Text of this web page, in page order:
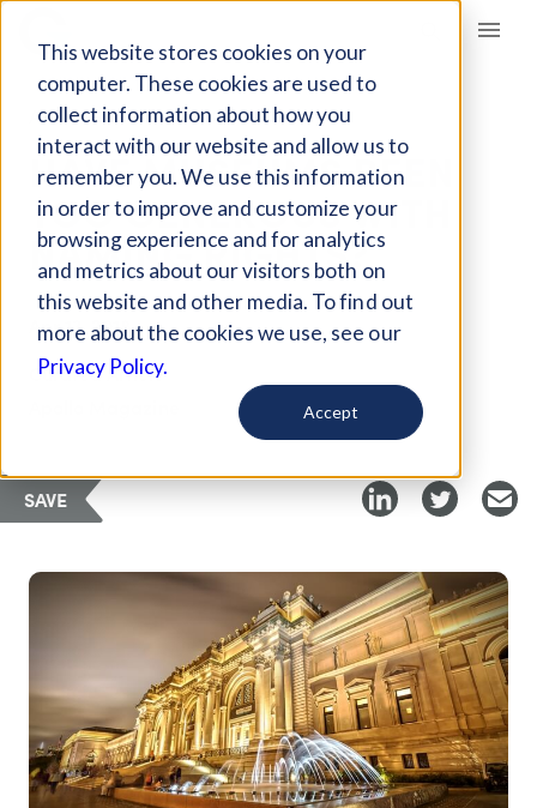
This website stores cookies on your
computer. These cookies are used to
collect information about how you
interact with our website and allow us to
remember you. We use this information
in order to improve and customize your
browsing experience and for analytics
and metrics about our visitors both on
this website and other media. To find out
more about the cookies we use, see our
Privacy Policy.
Accept
Giving Compass
ARTICLE
HAVE MUSEUMS BEEN
TOO GENEROUS WITH
NAMING RIGHTS?
Apr 13, 2018
Curated Article
SAVE